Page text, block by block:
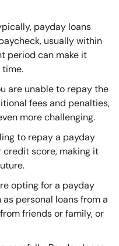
payday loans
usually within
period can make it
are unable to repay the
fees and penalties,
more challenging.
to repay a payday
score, making it
opting for a payday
personal loans from a
friends or family, or